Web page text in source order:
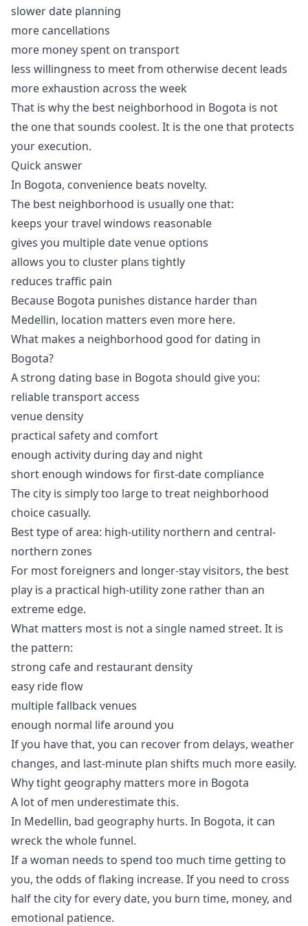
slower date planning
more cancellations
more money spent on transport
less willingness to meet from otherwise decent leads
more exhaustion across the week
That is why the best neighborhood in Bogota is not
the one that sounds coolest. It is the one that protects
your execution.
Quick answer
In Bogota, convenience beats novelty.
The best neighborhood is usually one that:
keeps your travel windows reasonable
gives you multiple date venue options
allows you to cluster plans tightly
reduces traffic pain
Because Bogota punishes distance harder than
Medellin, location matters even more here.
What makes a neighborhood good for dating in
Bogota?
A strong dating base in Bogota should give you:
reliable transport access
venue density
practical safety and comfort
enough activity during day and night
short enough windows for first-date compliance
The city is simply too large to treat neighborhood
choice casually.
Best type of area: high-utility northern and central-
northern zones
For most foreigners and longer-stay visitors, the best
play is a practical high-utility zone rather than an
extreme edge.
What matters most is not a single named street. It is
the pattern:
strong cafe and restaurant density
easy ride flow
multiple fallback venues
enough normal life around you
If you have that, you can recover from delays, weather
changes, and last-minute plan shifts much more easily.
Why tight geography matters more in Bogota
A lot of men underestimate this.
In Medellin, bad geography hurts. In Bogota, it can
wreck the whole funnel.
If a woman needs to spend too much time getting to
you, the odds of flaking increase. If you need to cross
half the city for every date, you burn time, money, and
emotional patience.